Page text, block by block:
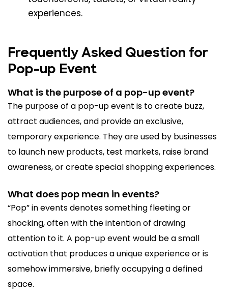
experiences.
Frequently Asked Question for
Pop-up Event
What is the purpose of a pop-up event?
The purpose of a pop-up event is to create buzz,
attract audiences, and provide an exclusive,
temporary experience. They are used by businesses
to launch new products, test markets, raise brand
awareness, or create special shopping experiences.
What does pop mean in events?
“Pop” in events denotes something fleeting or
shocking, often with the intention of drawing
attention to it. A pop-up event would be a small
activation that produces a unique experience or is
somehow immersive, briefly occupying a defined
space.